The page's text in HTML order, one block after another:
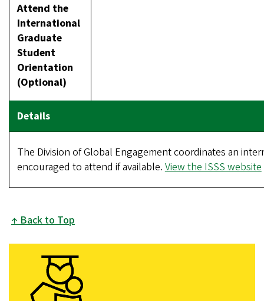
Attend the
International
Graduate
Student
Orientation
(Optional)
The Division of Global Engagement coordinates an
encouraged to attend if available.View the ISSS website
Back to Top